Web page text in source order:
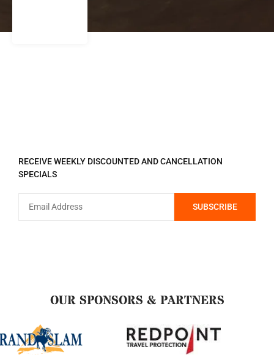
RECEIVE WEEKLY DISCOUNTED AND CANCELLATION
SPECIALS
OUR SPONSORS & PARTNERS